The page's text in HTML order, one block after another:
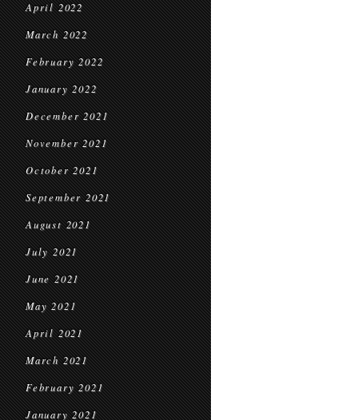
April 2022
March 2022
February 2022
January 2022
December 2021
November 2021
October 2021
September 2021
August 2021
July 2021
June 2021
May 2021
April 2021
March 2021
February 2021
January 2021